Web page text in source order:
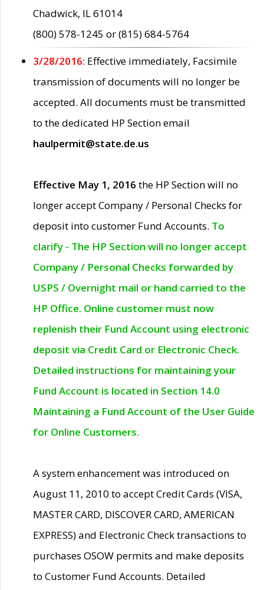
Chadwick, IL 61014
(800) 578-1245 or (815) 684-5764
3/28/2016: Effective immediately, Facsimile
transmission of documents will no longer be
accepted. All documents must be transmitted
to the dedicated HP Section email
haulpermit@state.de.us
Effective May 1, 2016 the HP Section will no
longer accept Company / Personal Checks for
deposit into customer Fund Accounts. To
clarify - The HP Section will no longer accept
Company / Personal Checks forwarded by
USPS / Overnight mail or hand carried to the
HP Office. Online customer must now
replenish their Fund Account using electronic
deposit via Credit Card or Electronic Check.
Detailed instructions for maintaining your
Fund Account is located in Section 14.0
Maintaining a Fund Account of the User Guide
for Online Customers.
A system enhancement was introduced on
August 11, 2010 to accept Credit Cards (VISA,
MASTER CARD, DISCOVER CARD, AMERICAN
EXPRESS) and Electronic Check transactions to
purchases OSOW permits and make deposits
to Customer Fund Accounts. Detailed